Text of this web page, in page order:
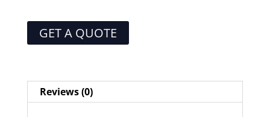
GET A QUOTE
Reviews (0)